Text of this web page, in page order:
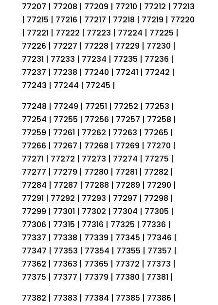
77207 | 77208 | 77209 | 77210 | 77212 | 77213
| 77215 | 77216 | 77217 | 77218 | 77219 | 77220
| 77221 | 77222 | 77223 | 77224 | 77225 |
77226 | 77227 | 77228 | 77229 | 77230 |
77231 | 77233 | 77234 | 77235 | 77236 |
77237 | 77238 | 77240 | 77241 | 77242 |
77243 | 77244 | 77245 |
77248 | 77249 | 77251 | 77252 | 77253 |
77254 | 77255 | 77256 | 77257 | 77258 |
77259 | 77261 | 77262 | 77263 | 77265 |
77266 | 77267 | 77268 | 77269 | 77270 |
77271 | 77272 | 77273 | 77274 | 77275 |
77277 | 77279 | 77280 | 77281 | 77282 |
77284 | 77287 | 77288 | 77289 | 77290 |
77291 | 77292 | 77293 | 77297 | 77298 |
77299 | 77301 | 77302 | 77304 | 77305 |
77306 | 77315 | 77316 | 77325 | 77336 |
77337 | 77338 | 77339 | 77345 | 77346 |
77347 | 77353 | 77354 | 77355 | 77357 |
77362 | 77363 | 77365 | 77372 | 77373 |
77375 | 77377 | 77379 | 77380 | 77381 |
77382 | 77383 | 77384 | 77385 | 77386 |